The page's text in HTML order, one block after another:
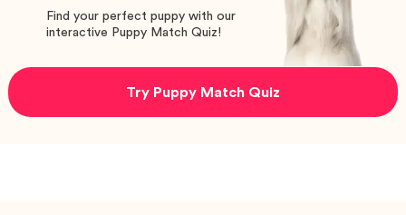
Find your perfect puppy with our
interactive Puppy Match Quiz!
Try Puppy Match Quiz